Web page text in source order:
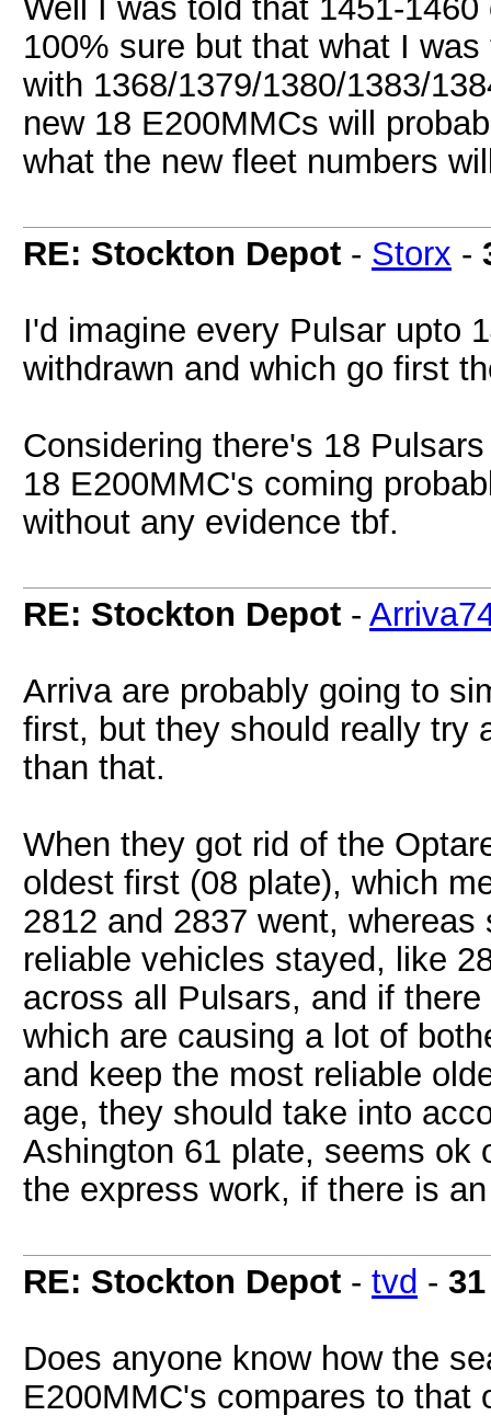
Well I was told that 1451-
100% sure but that what I was
with 1368/1379/1380/1383/
new 18 E200MMCs will
what the new fleet numbers
RE: Stockton Depot - Storx -
I'd imagine every Pulsar upto
withdrawn and which go first
Considering there's 18
18 E200MMC's coming
without any evidence tbf.
RE: Stockton Depot -
Arriva are probably going to
first, but they should really try
than that.
When they got rid of the
oldest first (08 plate), which
2812 and 2837 went,
reliable vehicles stayed, like
across all Pulsars, and if
which are causing a lot of
and keep the most reliable
age, they should take into
Ashington 61 plate, seems ok
the express work, if there is
RE: Stockton Depot - tvd -
Does anyone know how the
E200MMC's compares to that